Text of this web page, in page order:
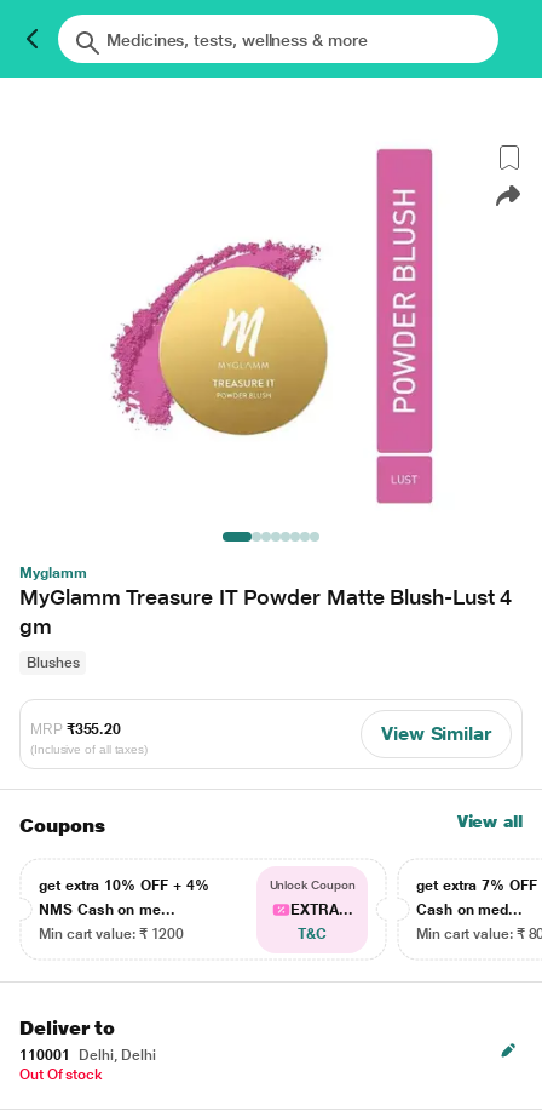
Myglamm
MyGlamm Treasure IT Powder Matte Blush-Lust 4
gm
Blushes
MRP ₹355.20
(Inclusive of all taxes)
View Similar
Coupons View all
get extra 10% OFF + 4%
NMS Cash on me...
Min cart value: ₹ 1200
Unlock Coupon
EXTRA...
T&C
get extra 7% OFF
Cash on med...
Min cart value: ₹
Deliver to
110001
Delhi, Delhi
Out Of stock